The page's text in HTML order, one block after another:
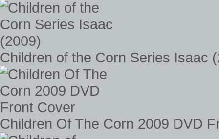
Children of the Corn Series Isaac
Children Of The Corn 2009 DVD